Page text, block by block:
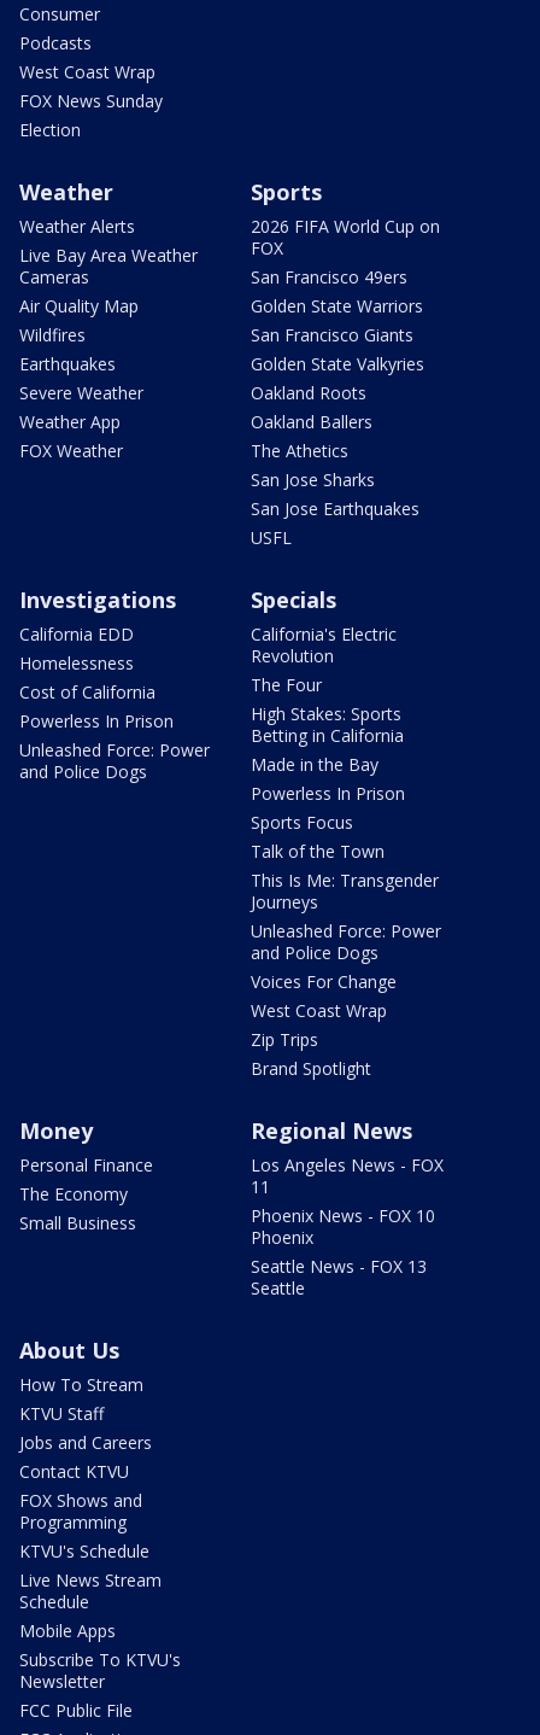
Consumer
Podcasts
West Coast Wrap
FOX News Sunday
Election
Weather
Weather Alerts
Live Bay Area Weather
Cameras
Air Quality Map
Wildfires
Earthquakes
Severe Weather
Weather App
FOX Weather
Sports
2026 FIFA World Cup on
FOX
San Francisco 49ers
Golden State Warriors
San Francisco Giants
Golden State Valkyries
Oakland Roots
Oakland Ballers
The Athetics
San Jose Sharks
San Jose Earthquakes
USFL
Investigations
California EDD
Homelessness
Cost of California
Powerless In Prison
Unleashed Force: Power
and Police Dogs
Specials
California's Electric
Revolution
The Four
High Stakes: Sports
Betting in California
Made in the Bay
Powerless In Prison
Sports Focus
Talk of the Town
This Is Me: Transgender
Journeys
Unleashed Force: Power
and Police Dogs
Voices For Change
West Coast Wrap
Zip Trips
Brand Spotlight
Money
Personal Finance
The Economy
Small Business
Regional News
Los Angeles News - FOX
11
Phoenix News - FOX 10
Phoenix
Seattle News - FOX 13
Seattle
About Us
How To Stream
KTVU Staff
Jobs and Careers
Contact KTVU
FOX Shows and
Programming
KTVU's Schedule
Live News Stream
Schedule
Mobile Apps
Subscribe To KTVU's
Newsletter
FCC Public File